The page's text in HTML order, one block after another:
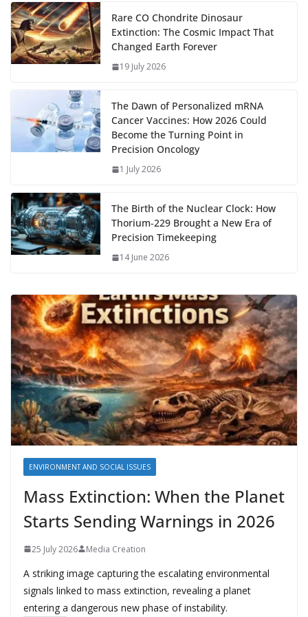
o
o
k
o
n
A
p
p
t st dI
n
bl
r
gr
a
m
y
Li
n
e
Rare CO Chondrite Dinosaur
Extinction: The Cosmic Impact That
Changed Earth Forever
19 July 2026
The Dawn of Personalized mRNA
Cancer Vaccines: How 2026 Could
Become the Turning Point in
Precision Oncology
1 July 2026
The Birth of the Nuclear Clock: How
Thorium‑229 Brought a New Era of
Precision Timekeeping
14 June 2026
ENVIRONMENT AND SOCIAL ISSUES
Mass Extinction: When the Planet
Starts Sending Warnings in 2026
25 July 2026 Media Creation
A striking image capturing the escalating environmental
signals linked to mass extinction, revealing a planet
entering a dangerous new phase of instability.